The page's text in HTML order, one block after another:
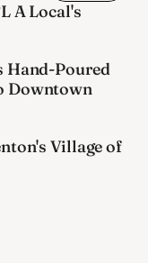
A Local's
Hand-Poured
Downtown
Village of